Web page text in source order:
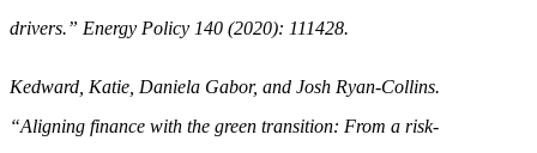
drivers.” Energy Policy 140 (2020): 111428.
Kedward, Katie, Daniela Gabor, and Josh Ryan-Collins.
“Aligning finance with the green transition: From a risk-